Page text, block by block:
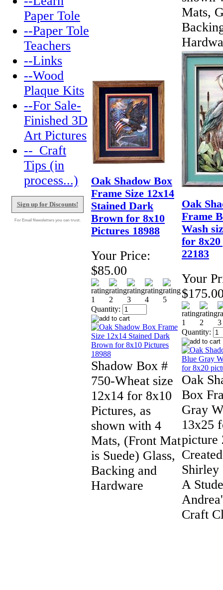
Paper Tole
--Paper Tole
Teachers
--Links
--Wood
Plaque Kits
--For Sale-
Finished 3D
Art Pictures
--_Craft
Tips (in
process...)
Sign up for Discounts!
For Email Newsletters you can trust.
Mats,
Oak Shadow Box
Frame Size 12x14
Stained Dark
Brown for 8x10
Pictures 18988
Your Price:
$85.00
Quantity:
Shadow Box #
750-Wheat size
12x14 for 8x10
Pictures, as
shown with 4
Mats, (Front Mat
is Suede) Glass,
Backing and
Hardware
Oak
Frame
Wash
for
22183
Your
Quantity:
Oak
Box
Gray
13x25
picture
Shirley
A
Craft